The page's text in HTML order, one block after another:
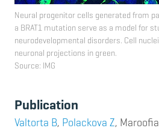
Neural progenitor cells generated from
a BRAT1 mutation serve as a model for
neurodevelopmental disorders. Cell
neuronal projections in green.
Source: IMG
Publication
Valtorta B, Polackova Z,